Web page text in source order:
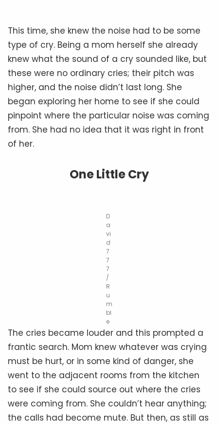
This time, she knew the noise had to be some
type of cry. Being a mom herself she already
knew what the sound of a cry sounded like, but
these were no ordinary cries; their pitch was
higher, and the noise didn’t last long. She
began exploring her home to see if she could
pinpoint where the particular noise was coming
from. She had no idea that it was right in front
of her.
One Little Cry
D
a
vi
d
7
7
7
/
R
u
m
bl
e
The cries became louder and this prompted a
frantic search. Mom knew whatever was crying
must be hurt, or in some kind of danger, she
went to the adjacent rooms from the kitchen
to see if she could source out where the cries
were coming from. She couldn’t hear anything;
the calls had become mute. But then, as still as